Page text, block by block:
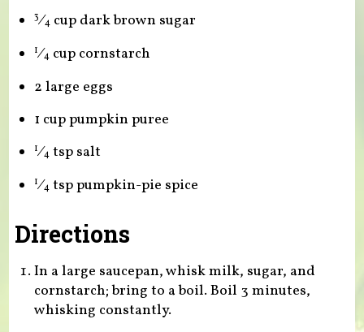
3⁄4cup dark brown sugar
1⁄4cup cornstarch
2 large eggs
1 cup pumpkin puree
1⁄4tsp salt
1⁄4tsp pumpkin-pie spice
Directions
In a large saucepan, whisk milk, sugar, and
cornstarch; bring to a boil. Boil 3 minutes,
whisking constantly.